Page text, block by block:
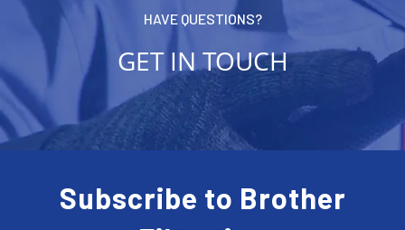
HAVE QUESTIONS?
GET IN TOUCH
Subscribe to Brother